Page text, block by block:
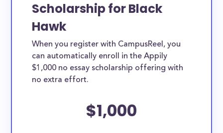
Scholarship for Black
Hawk
When you register with CampusReel, you
can automatically enroll in the Appily
$1,000 no essay scholarship offering with
no extra effort.
$1,000